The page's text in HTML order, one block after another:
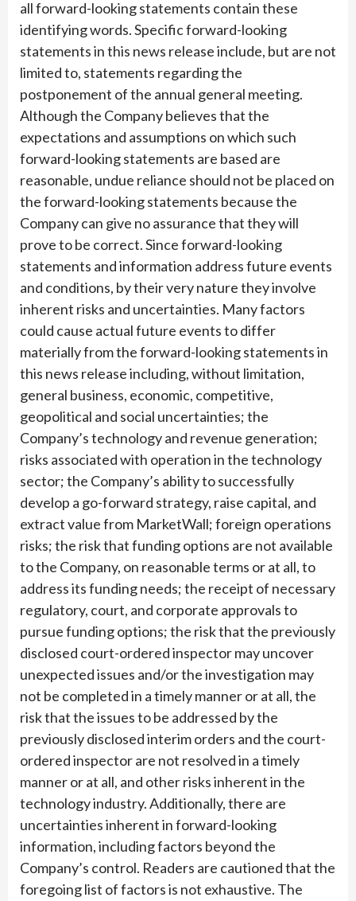
all forward-looking statements contain these
identifying words. Specific forward-looking
statements in this news release include, but are not
limited to, statements regarding the
postponement of the annual general meeting.
Although the Company believes that the
expectations and assumptions on which such
forward-looking statements are based are
reasonable, undue reliance should not be placed on
the forward-looking statements because the
Company can give no assurance that they will
prove to be correct. Since forward-looking
statements and information address future events
and conditions, by their very nature they involve
inherent risks and uncertainties. Many factors
could cause actual future events to differ
materially from the forward-looking statements in
this news release including, without limitation,
general business, economic, competitive,
geopolitical and social uncertainties; the
Company’s technology and revenue generation;
risks associated with operation in the technology
sector; the Company’s ability to successfully
develop a go-forward strategy, raise capital, and
extract value from MarketWall; foreign operations
risks; the risk that funding options are not available
to the Company, on reasonable terms or at all, to
address its funding needs; the receipt of necessary
regulatory, court, and corporate approvals to
pursue funding options; the risk that the previously
disclosed court-ordered inspector may uncover
unexpected issues and/or the investigation may
not be completed in a timely manner or at all, the
risk that the issues to be addressed by the
previously disclosed interim orders and the court-
ordered inspector are not resolved in a timely
manner or at all, and other risks inherent in the
technology industry. Additionally, there are
uncertainties inherent in forward-looking
information, including factors beyond the
Company’s control. Readers are cautioned that the
foregoing list of factors is not exhaustive. The